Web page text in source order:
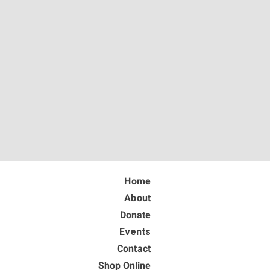
Home
About
Donate
Events
Contact
Shop Online